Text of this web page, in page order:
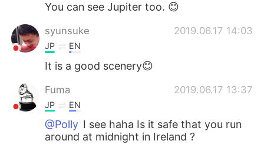
Türkçe
Português
You can see Jupiter too. 😊
syunsuke 2019.06.17 14:03
JP EN
It is a good scenery😊
Fuma 2019.06.17 13:37
JP EN
@Polly I see haha Is it safe that you run
around at midnight in Ireland ?